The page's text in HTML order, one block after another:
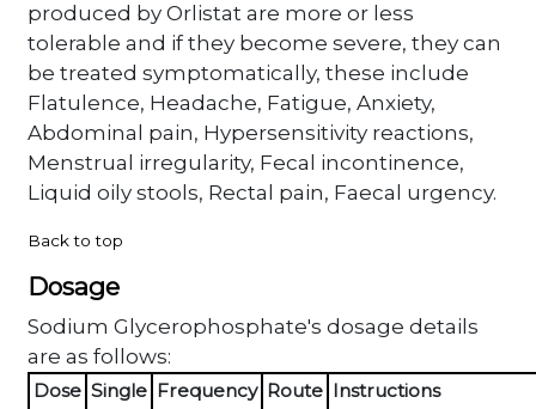
produced by Orlistat are more or less
tolerable and if they become severe, they can
be treated symptomatically, these include
Flatulence, Headache, Fatigue, Anxiety,
Abdominal pain, Hypersensitivity reactions,
Menstrual irregularity, Fecal incontinence,
Liquid oily stools, Rectal pain, Faecal urgency.
Back to top
Dosage
Sodium Glycerophosphate's dosage details
are as follows:
Dose Single Frequency Route Instructions